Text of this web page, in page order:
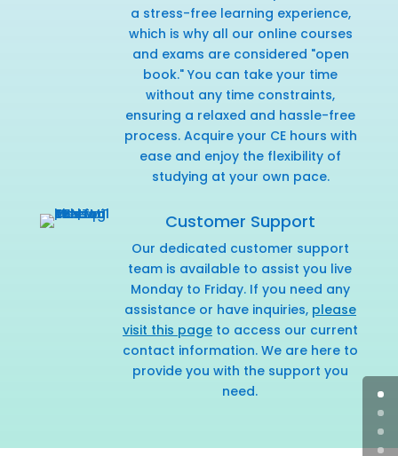
a stress-free learning experience,
which is why all our online courses
and exams are considered "open
book." You can take your time
without any time constraints,
ensuring a relaxed and hassle-free
process. Acquire your CE hours with
ease and enjoy the flexibility of
studying at your own pace.
Customer Support
Our dedicated customer support
team is available to assist you live
Monday to Friday. If you need any
assistance or have inquiries, please
visit this pageto access our current
contact information. We are here to
provide you with the support you
need.